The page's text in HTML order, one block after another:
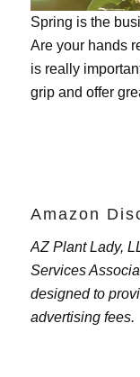
Spring is the
Are your hands
is really
grip and offer
Amazon
AZ Plant Lady,
Services
designed to
advertising fees.